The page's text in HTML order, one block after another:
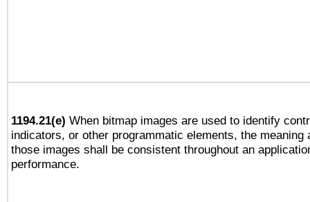
1194.21(e) When bitmap images are used to identify
indicators, or other programmatic elements, the meaning
those images shall be consistent throughout an
performance.